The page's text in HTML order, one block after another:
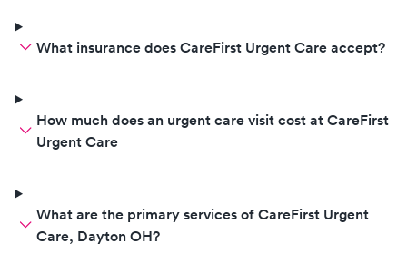
What insurance does CareFirst Urgent Care accept?
How much does an urgent care visit cost at CareFirst
Urgent Care
What are the primary services of CareFirst Urgent
Care, Dayton OH?